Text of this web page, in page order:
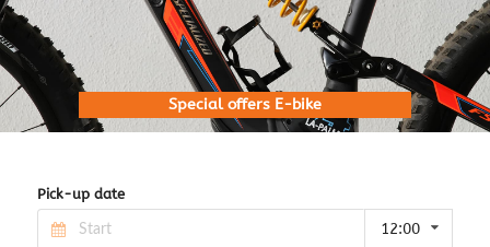
Special offers E-bike
Pick-up date
12:00